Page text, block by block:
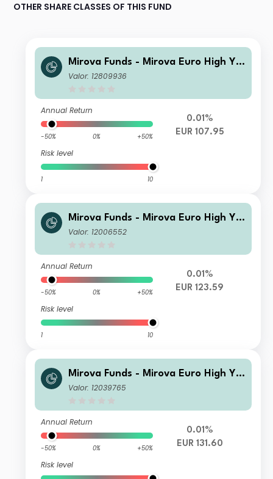
OTHER SHARE CLASSES OF THIS FUND
Mirova Funds - Mirova Euro High Yie
ld Sustainable Bond Fund EI-NPF/D
Valor: 12809936
Annual Return
-50% 0% +50%
Risk level
1 10
0.01%
EUR 107.95
Mirova Funds - Mirova Euro High Yie
ld Sustainable Bond Fund SI NPF/A
Valor: 12006552
Annual Return
-50% 0% +50%
Risk level
1 10
0.01%
EUR 123.59
Mirova Funds - Mirova Euro High Yie
ld Sustainable Bond Fund EI NPF/A
Valor: 12039765
Annual Return
-50% 0% +50%
Risk level
0.01%
EUR 131.60